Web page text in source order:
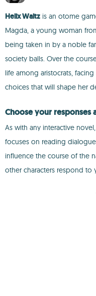
Helix Waltz is an otome
Magda, a young woman
being taken in by a noble
society balls. Over the
life among aristocrats,
choices that will shape her
Choose your responses
As with any interactive
focuses on reading
influence the course of the
other characters respond to